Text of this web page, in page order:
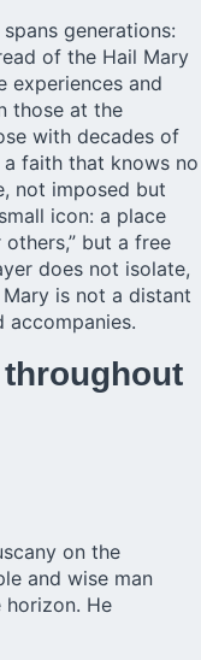
generations:
of the Hail Mary
experiences and
those at the
with decades of
faith that knows no
not imposed but
icon: a place
but a free
does not isolate,
is not a distant
accompanies.
on the
and wise man
horizon. He